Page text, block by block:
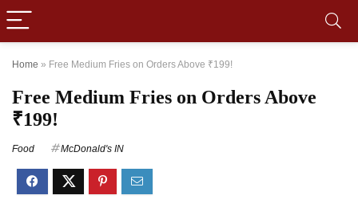
Home » Free Medium Fries on Orders Above ₹199!
Free Medium Fries on Orders Above
₹199!
Food McDonald's IN